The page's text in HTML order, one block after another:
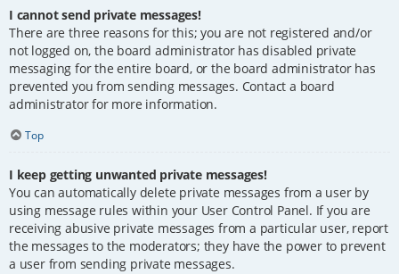
I cannot send private messages!
There are three reasons for this; you are not registered and/or
not logged on, the board administrator has disabled private
messaging for the entire board, or the board administrator has
prevented you from sending messages. Contact a board
administrator for more information.
Top
I keep getting unwanted private messages!
You can automatically delete private messages from a user by
using message rules within your User Control Panel. If you are
receiving abusive private messages from a particular user, report
the messages to the moderators; they have the power to prevent
a user from sending private messages.